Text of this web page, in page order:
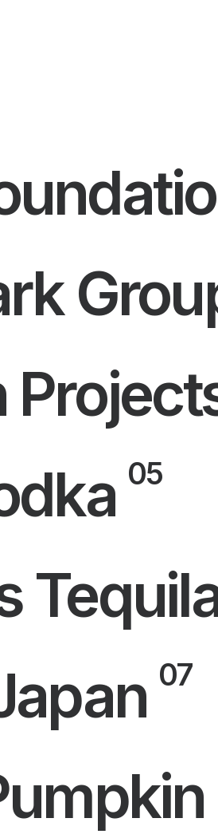
05
07